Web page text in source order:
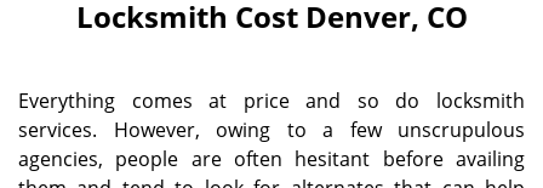
Locksmith Cost Denver, CO
Everything comes at price and so do locksmith
services. However, owing to a few unscrupulous
agencies, people are often hesitant before availing